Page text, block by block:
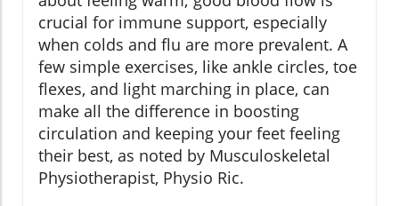
crucial for immune support, especially
when colds and flu are more prevalent. A
few simple exercises, like ankle circles, toe
flexes, and light marching in place, can
make all the difference in boosting
circulation and keeping your feet feeling
their best, as noted by Musculoskeletal
Physiotherapist, Physio Ric.